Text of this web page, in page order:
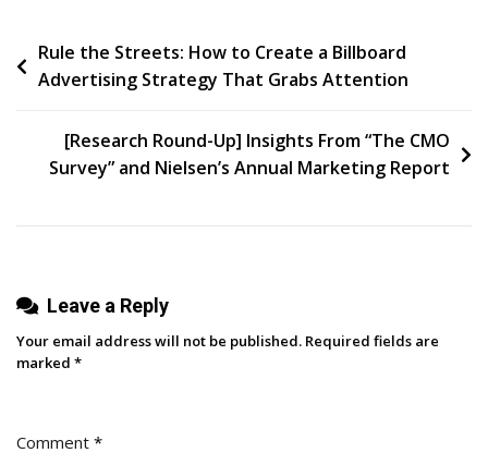
Powerful
Editing
Post
navigation
Rule the Streets: How to Create a Billboard
Advertising Strategy That Grabs Attention
[Research Round-Up] Insights From “The CMO
Survey” and Nielsen’s Annual Marketing Report
Leave a Reply
Your email address will not be published. Required fields are
marked *
Comment *